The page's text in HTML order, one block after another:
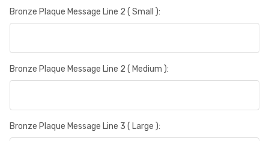
Bronze Plaque Message Line 2 ( Small ):
Bronze Plaque Message Line 2 ( Medium ):
Bronze Plaque Message Line 3 ( Large ):